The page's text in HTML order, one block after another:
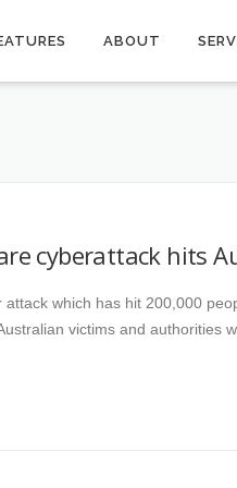
ABOUT
cyberattack hits
attack which has hit 200,000
victims and authorities